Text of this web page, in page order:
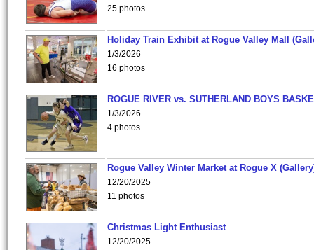
25 photos
Holiday Train Exhibit at Rogue Valley Mall
1/3/2026
16 photos
ROGUE RIVER vs. SUTHERLAND BOYS
1/3/2026
4 photos
Rogue Valley Winter Market at Rogue X
12/20/2025
11 photos
Christmas Light Enthusiast
12/20/2025